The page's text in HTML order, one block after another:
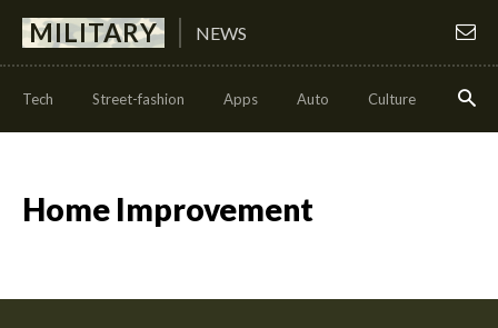
MILITARY NEWS
Tech Street-fashion Apps Auto Culture Health
Home Improvement